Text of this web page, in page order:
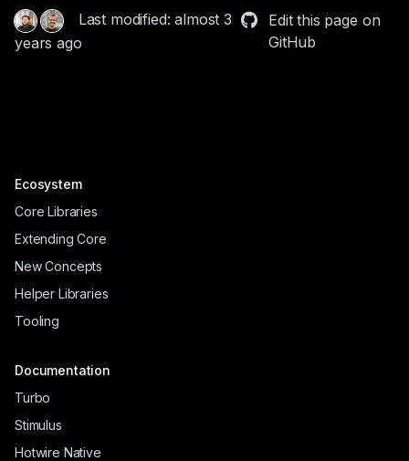
Last modified: almost 3
years ago
Edit this page on
GitHub
Ecosystem
Core Libraries
Extending Core
New Concepts
Helper Libraries
Tooling
Documentation
Turbo
Stimulus
Hotwire Native